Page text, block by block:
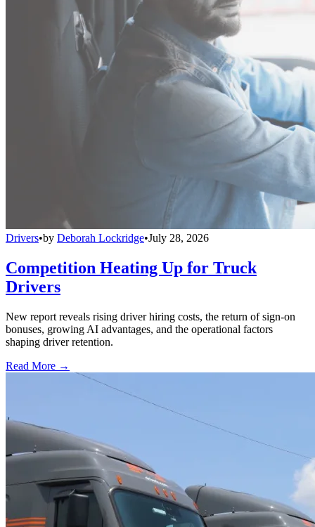
Drivers•by Deborah Lockridge•July 28, 2026
Competition Heating Up for Truck
Drivers
New report reveals rising driver hiring costs, the return of sign-on
bonuses, growing AI advantages, and the operational factors
shaping driver retention.
Read More →